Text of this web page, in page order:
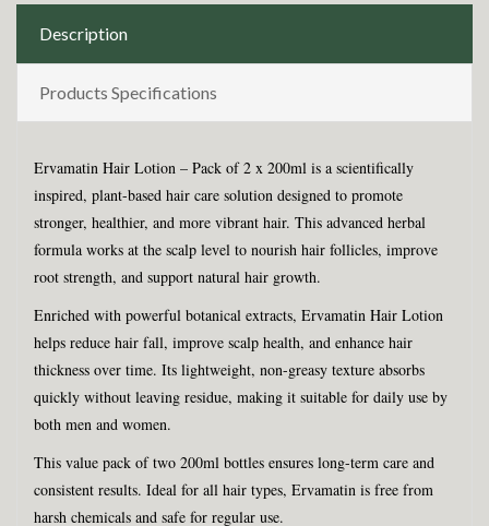
Description
Products Specifications
Ervamatin Hair Lotion – Pack of 2 x 200ml is a scientifically
inspired, plant-based hair care solution designed to promote
stronger, healthier, and more vibrant hair. This advanced herbal
formula works at the scalp level to nourish hair follicles, improve
root strength, and support natural hair growth.
Enriched with powerful botanical extracts, Ervamatin Hair Lotion
helps reduce hair fall, improve scalp health, and enhance hair
thickness over time. Its lightweight, non-greasy texture absorbs
quickly without leaving residue, making it suitable for daily use by
both men and women.
This value pack of two 200ml bottles ensures long-term care and
consistent results. Ideal for all hair types, Ervamatin is free from
harsh chemicals and safe for regular use.